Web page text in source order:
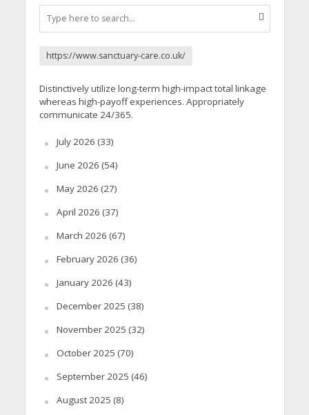
https://www.sanctuary-care.co.uk/
Distinctively utilize long-term high-impact total linkage
whereas high-payoff experiences. Appropriately
communicate 24/365.
July 2026 (33)
June 2026 (54)
May 2026 (27)
April 2026 (37)
March 2026 (67)
February 2026 (36)
January 2026 (43)
December 2025 (38)
November 2025 (32)
October 2025 (70)
September 2025 (46)
August 2025 (8)